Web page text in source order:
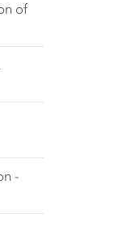
of
-